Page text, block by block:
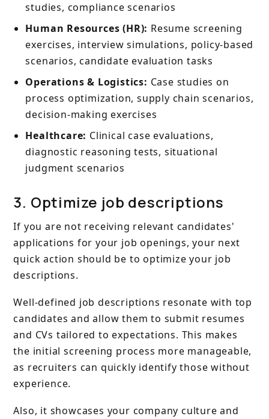
studies, compliance scenarios
Human Resources (HR): Resume screening
exercises, interview simulations, policy-based
scenarios, candidate evaluation tasks
Operations & Logistics: Case studies on
process optimization, supply chain scenarios,
decision-making exercises
Healthcare: Clinical case evaluations,
diagnostic reasoning tests, situational
judgment scenarios
3. Optimize job descriptions
If you are not receiving relevant candidates'
applications for your job openings, your next
quick action should be to optimize your job
descriptions.
Well-defined job descriptions resonate with top
candidates and allow them to submit resumes
and CVs tailored to expectations. This makes
the initial screening process more manageable,
as recruiters can quickly identify those without
experience.
Also, it showcases your company culture and